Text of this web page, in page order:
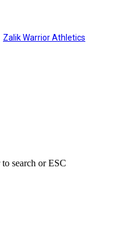
Zalik Warrior Athletics
search or ESC